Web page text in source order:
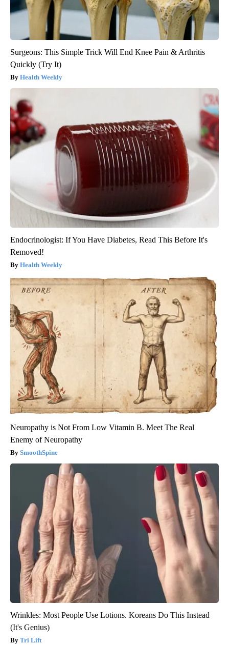
Surgeons: This Simple Trick Will End Knee Pain & Arthritis
Quickly (Try It)
Health Weekly
Endocrinologist: If You Have Diabetes, Read This Before It's
Removed!
Health Weekly
Neuropathy is Not From Low Vitamin B. Meet The Real
Enemy of Neuropathy
SmoothSpine
Wrinkles: Most People Use Lotions. Koreans Do This Instead
(It's Genius)
Tri Lift